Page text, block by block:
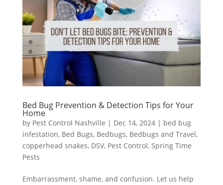
Bed Bug Prevention & Detection Tips for Your
Home
by Pest Control Nashville | Dec 14, 2024| bed bug
infestation, Bed Bugs, Bedbugs, Bedbugs and Travel,
copperhead snakes, DSV, Pest Control, Spring Time
Pests
Embarrassment, shame, and confusion. Let us help